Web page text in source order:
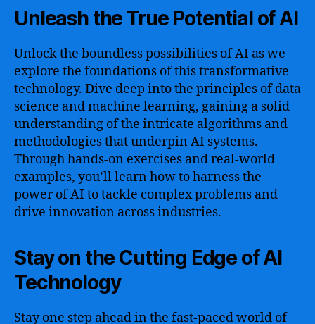
Unleash the True Potential of AI
Unlock the boundless possibilities of AI as we
explore the foundations of this transformative
technology. Dive deep into the principles of data
science and machine learning, gaining a solid
understanding of the intricate algorithms and
methodologies that underpin AI systems.
Through hands-on exercises and real-world
examples, you’ll learn how to harness the
power of AI to tackle complex problems and
drive innovation across industries.
Stay on the Cutting Edge of AI
Technology
Stay one step ahead in the fast-paced world of